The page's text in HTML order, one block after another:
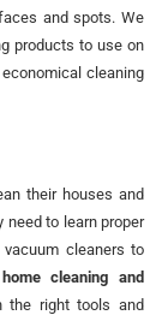
and spots. We
products to use on
cleaning
their houses and
to learn proper
cleaners to
home cleaning and
the right tools and